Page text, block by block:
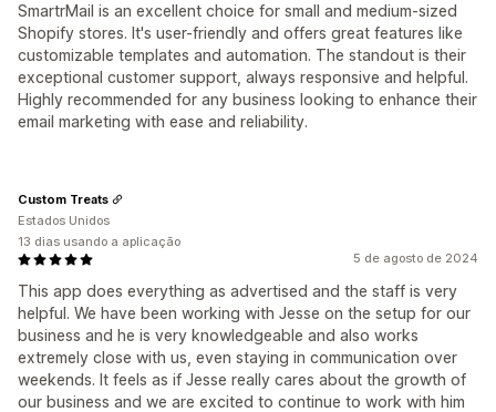
SmartrMail is an excellent choice for small and medium-sized
Shopify stores. It's user-friendly and offers great features like
customizable templates and automation. The standout is their
exceptional customer support, always responsive and helpful.
Highly recommended for any business looking to enhance their
email marketing with ease and reliability.
5 de agosto de 2024
This app does everything as advertised and the staff is very
helpful. We have been working with Jesse on the setup for our
business and he is very knowledgeable and also works
extremely close with us, even staying in communication over
weekends. It feels as if Jesse really cares about the growth of
our business and we are excited to continue to work with him
Custom Treats
Estados Unidos
13 dias usando a aplicação